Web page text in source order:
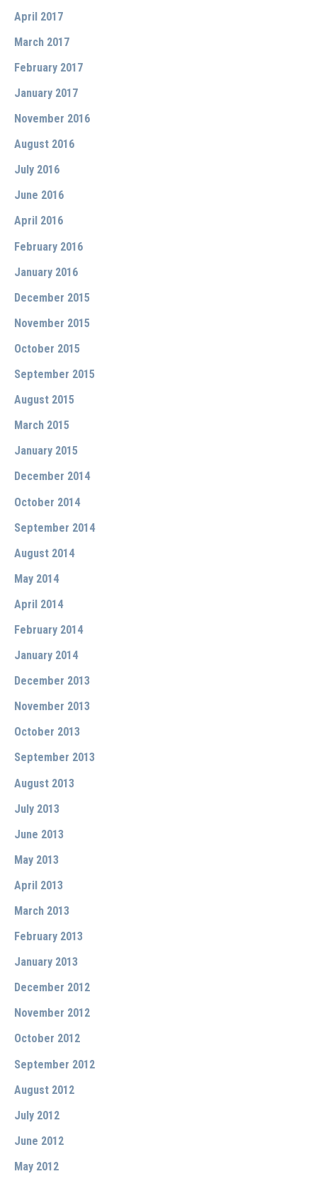
April 2017
March 2017
February 2017
January 2017
November 2016
August 2016
July 2016
June 2016
April 2016
February 2016
January 2016
December 2015
November 2015
October 2015
September 2015
August 2015
March 2015
January 2015
December 2014
October 2014
September 2014
August 2014
May 2014
April 2014
February 2014
January 2014
December 2013
November 2013
October 2013
September 2013
August 2013
July 2013
June 2013
May 2013
April 2013
March 2013
February 2013
January 2013
December 2012
November 2012
October 2012
September 2012
August 2012
July 2012
June 2012
May 2012